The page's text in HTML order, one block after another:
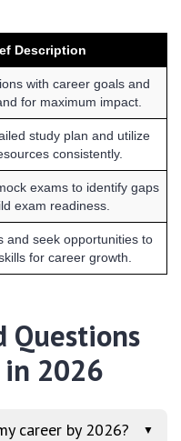
Description
with career goals and
for maximum impact.
study plan and utilize
consistently.
exams to identify gaps
exam readiness.
and seek opportunities to
for career growth.
Questions
2026
career by 2026? ▼